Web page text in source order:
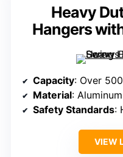
Heavy
Hangers
Capacity: Over
Material:
Safety Standards:
VIEW